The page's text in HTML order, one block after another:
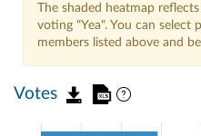
The shaded heatmap
voting "Yea". You can select
members listed above and
Votes